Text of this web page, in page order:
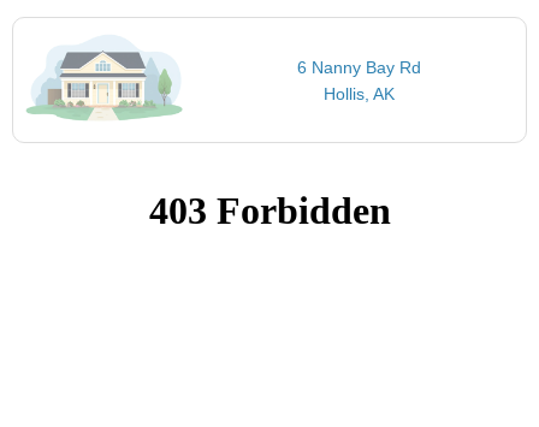
6 Nanny Bay Rd
Hollis, AK